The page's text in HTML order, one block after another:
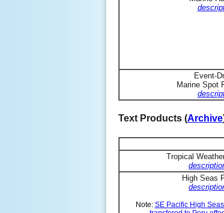
Event-
Marine Spot
Text Products (Archive
Tropical
High Seas
Note: SE Pacific High